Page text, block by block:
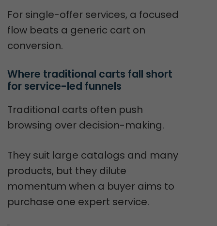
For single-offer services, a focused
flow beats a generic cart on
conversion.
Where traditional carts fall short
for service-led funnels
Traditional carts often push
browsing over decision-making.
They suit large catalogs and many
products, but they dilute
momentum when a buyer aims to
purchase one expert service.